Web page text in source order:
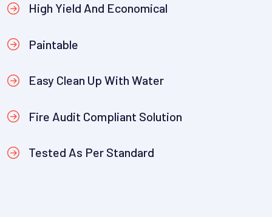
High Yield And Economical
Paintable
Easy Clean Up With Water
Fire Audit Compliant Solution
Tested As Per Standard